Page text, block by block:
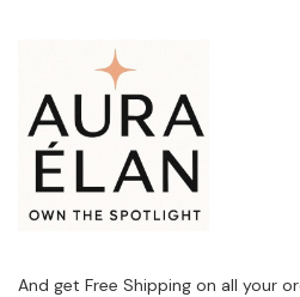
And get Free Shipping on all your